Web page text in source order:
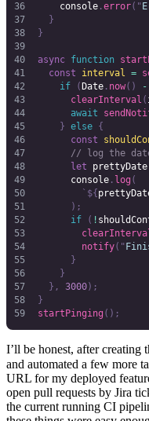
    console
.error( "
  }
}
async function
  const
interval =
    if
( Date. now() -
      clearInterval
(
      await
    }
else {
      const
// log the
      let
prettyDate
      console
. log (
        `${
      );
      if
( !
        notify
( "
      }
    }
  },
3000);
}
startPinging ();
I’ll be honest, after
and automated a few more
URL for my deployed
open pull requests by Jira
the current running CI